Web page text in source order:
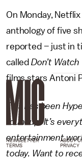
On Monday,
anthology of five
reported – just in
called Don’t
films stars Antoni
This has been
roundup. It’s
entertainment
today. Want to
NEWSLETTER ABOUT
TERMS
PRIVACY